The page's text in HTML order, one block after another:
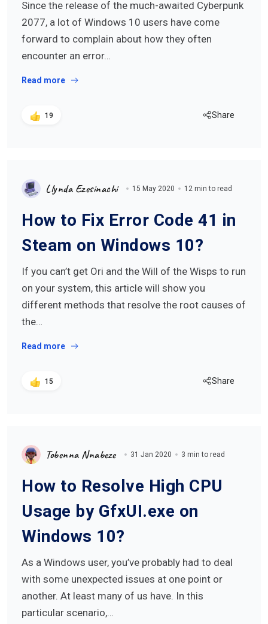
Since the release of the much-awaited Cyberpunk
2077, a lot of Windows 10 users have come
forward to complain about how they often
encounter an error…
Read more
19 Share
Llynda Ezesinachi 15 May 2020 12 min to read
How to Fix Error Code 41 in
Steam on Windows 10?
If you can’t get Ori and the Will of the Wisps to run
on your system, this article will show you
different methods that resolve the root causes of
the…
Read more
15 Share
Tobenna Nnabeze 31 Jan 2020 3 min to read
How to Resolve High CPU
Usage by GfxUI.exe on
Windows 10?
As a Windows user, you’ve probably had to deal
with some unexpected issues at one point or
another. At least many of us have. In this
particular scenario,…